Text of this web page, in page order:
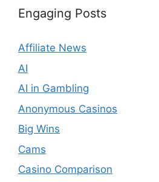
Engaging Posts
Affiliate News
AI
AI in Gambling
Anonymous Casinos
Big Wins
Cams
Casino Comparison